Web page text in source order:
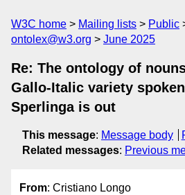
W3C home Mailing lists Public
ontolex@w3.org
June 2025
Re: The ontology of
Gallo-Italic variety
Sperlinga is out
This message: Message body
Related messages: Previous
From: Cristiano Longo